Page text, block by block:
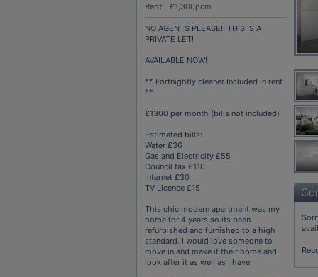
Rent:
£1,300pcm
NO AGENTS PLEASE!! THIS IS A
PRIVATE LET!
AVAILABLE NOW!
** Fortnightly cleaner Included in rent
**
£1300 per month (bills not included)
Estimated bills:
Water £36
Gas and Electricity £55
Council tax £110
Internet £30
TV Licence £15
This chic modern apartment was my
home for 4 years so its been
refurbished and furnished to a high
standard. I would love someone to
move in and make it their home and
look after it as well as I have.